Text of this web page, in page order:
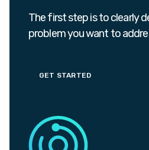
The first step is to clearly
problem you want to
GET STARTED